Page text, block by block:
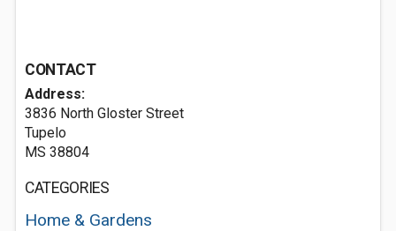
CONTACT
Address:
3836 North Gloster Street
Tupelo
MS 38804
CATEGORIES
Home & Gardens